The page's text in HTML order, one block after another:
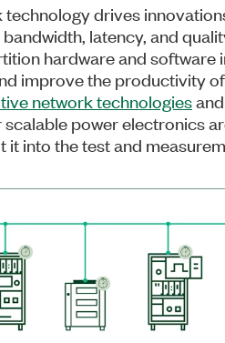
technology drives
latency, and
hardware and software
improve the productivity
network technologies
power electronics
into the test and